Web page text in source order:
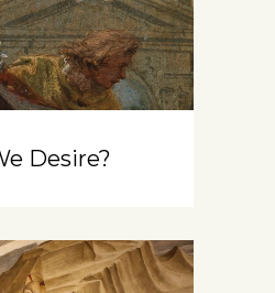
Desire?